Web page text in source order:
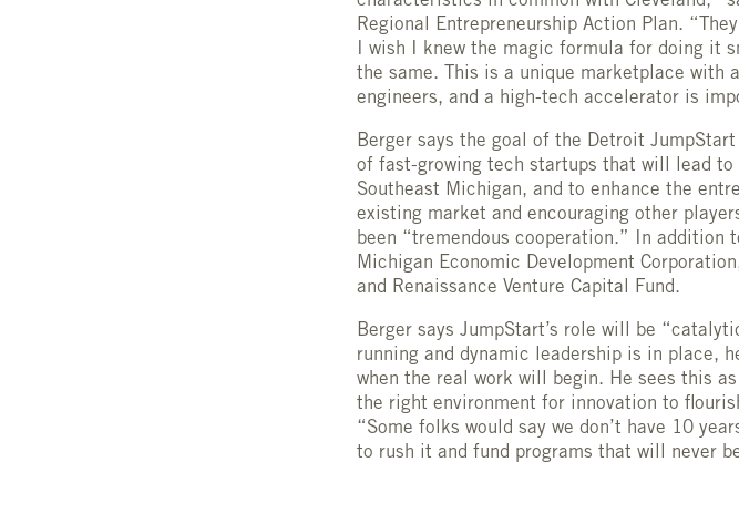
Regional Entrepreneurship Action Plan.
I wish I knew the magic formula for doing it
the same. This is a unique marketplace with
engineers, and a high-tech accelerator is
Berger says the goal of the Detroit
of fast-growing tech startups that will lead
Southeast Michigan, and to enhance the
existing market and encouraging other
been “tremendous cooperation.” In addition
Michigan Economic Development
and Renaissance Venture Capital Fund.
Berger says JumpStart’s role will be
running and dynamic leadership is in place,
when the real work will begin. He sees this
the right environment for innovation to
“Some folks would say we don’t have 10
to rush it and fund programs that will never